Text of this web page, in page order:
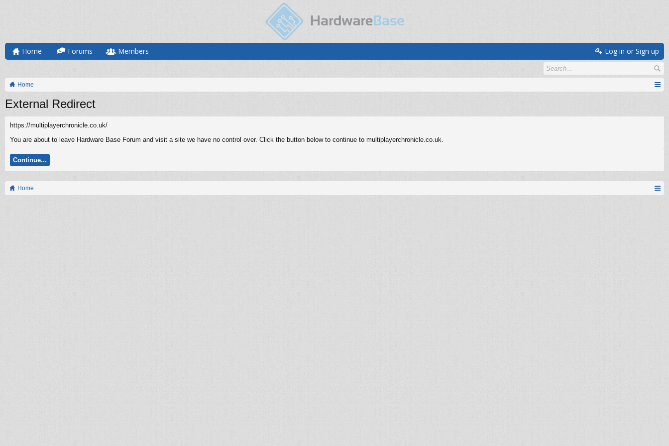
Home Forums Members Log in or Sign up
Home
External Redirect
https://multiplayerchronicle.co.uk/
You are about to leave Hardware Base Forum and visit a site we have no control over. Click the button below to continue to multiplayerchronicle.co.uk.
Continue...
Home